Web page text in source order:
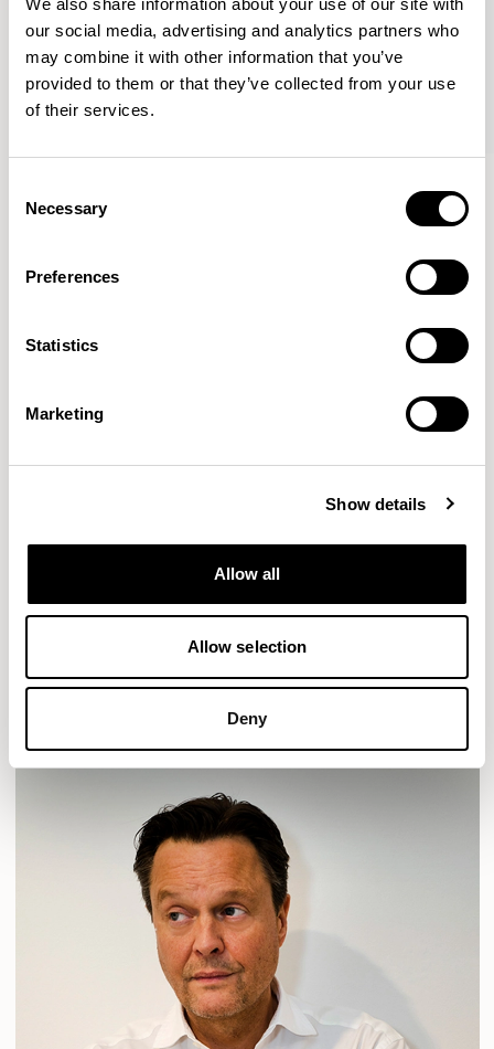
We also share information about your use of our site with
our social media, advertising and analytics partners who
may combine it with other information that you’ve
provided to them or that they’ve collected from your use
of their services.
Selection
Necessary
Preferences
Statistics
Marketing
Show details
Allow all
Allow selection
Deny
47.25” Bench / HAB100 47.25” Bench / HAB100M
Mark Gabbertas
Instead, he learnt his trade as an apprentice cabinet
own designer-maker practice at the famous Oblique
HAVEN
HAVEN BENCH MOZAIK ORAI
ORAN
TOMMO